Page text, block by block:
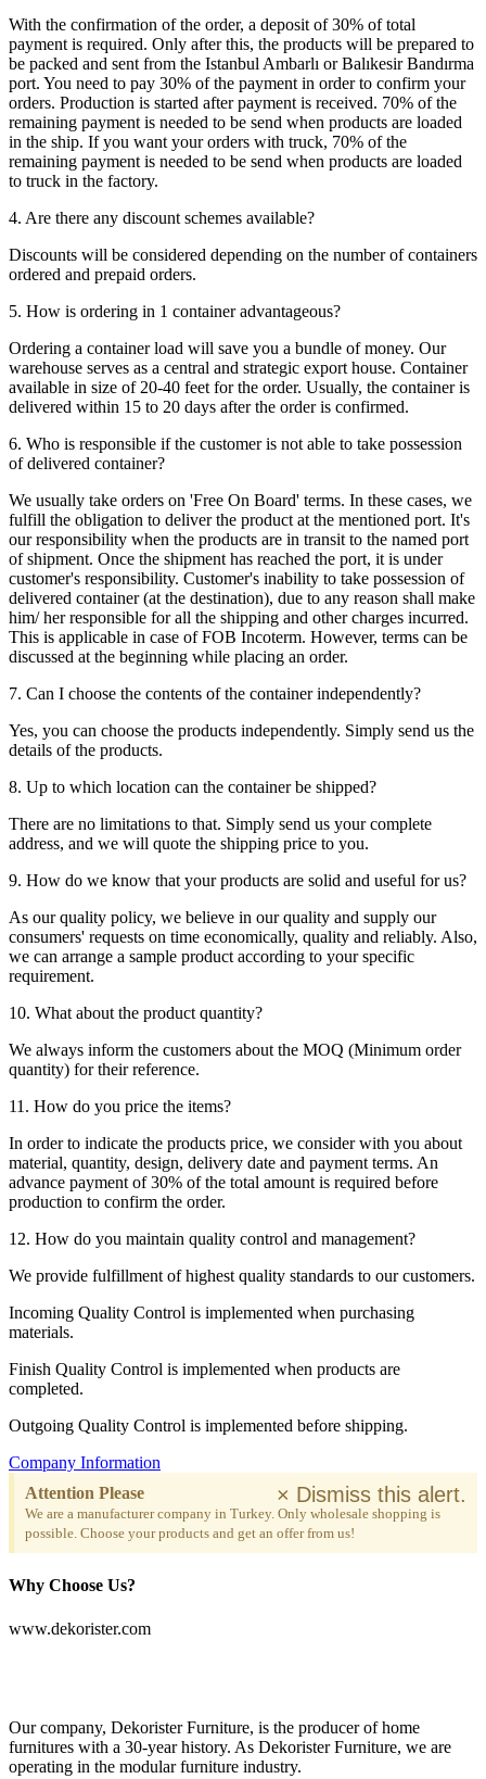
With the confirmation of the order, a deposit of 30% of total
payment is required. Only after this, the products will be prepared to
be packed and sent from the Istanbul Ambarlı or Balıkesir Bandırma
port. You need to pay 30% of the payment in order to confirm your
orders. Production is started after payment is received. 70% of the
remaining payment is needed to be send when products are loaded
in the ship. If you want your orders with truck, 70% of the
remaining payment is needed to be send when products are loaded
to truck in the factory.
4. Are there any discount schemes available?
Discounts will be considered depending on the number of containers
ordered and prepaid orders.
5. How is ordering in 1 container advantageous?
Ordering a container load will save you a bundle of money. Our
warehouse serves as a central and strategic export house. Container
available in size of 20-40 feet for the order. Usually, the container is
delivered within 15 to 20 days after the order is confirmed.
6. Who is responsible if the customer is not able to take possession
of delivered container?
We usually take orders on 'Free On Board' terms. In these cases, we
fulfill the obligation to deliver the product at the mentioned port. It's
our responsibility when the products are in transit to the named port
of shipment. Once the shipment has reached the port, it is under
customer's responsibility. Customer's inability to take possession of
delivered container (at the destination), due to any reason shall make
him/ her responsible for all the shipping and other charges incurred.
This is applicable in case of FOB Incoterm. However, terms can be
discussed at the beginning while placing an order.
7. Can I choose the contents of the container independently?
Yes, you can choose the products independently. Simply send us the
details of the products.
8. Up to which location can the container be shipped?
There are no limitations to that. Simply send us your complete
address, and we will quote the shipping price to you.
9. How do we know that your products are solid and useful for us?
As our quality policy, we believe in our quality and supply our
consumers' requests on time economically, quality and reliably. Also,
we can arrange a sample product according to your specific
requirement.
10. What about the product quantity?
We always inform the customers about the MOQ (Minimum order
quantity) for their reference.
11. How do you price the items?
In order to indicate the products price, we consider with you about
material, quantity, design, delivery date and payment terms. An
advance payment of 30% of the total amount is required before
production to confirm the order.
12. How do you maintain quality control and management?
We provide fulfillment of highest quality standards to our customers.
Incoming Quality Control is implemented when purchasing
materials.
Finish Quality Control is implemented when products are
completed.
Outgoing Quality Control is implemented before shipping.
Company Information
Attention Please
We are a manufacturer company in Turkey. Only wholesale shopping is
possible. Choose your products and get an offer from us!
× Dismiss this alert.
Why Choose Us?
www.dekorister.com
Our company, Dekorister Furniture, is the producer of home
furnitures with a 30-year history. As Dekorister Furniture, we are
operating in the modular furniture industry.